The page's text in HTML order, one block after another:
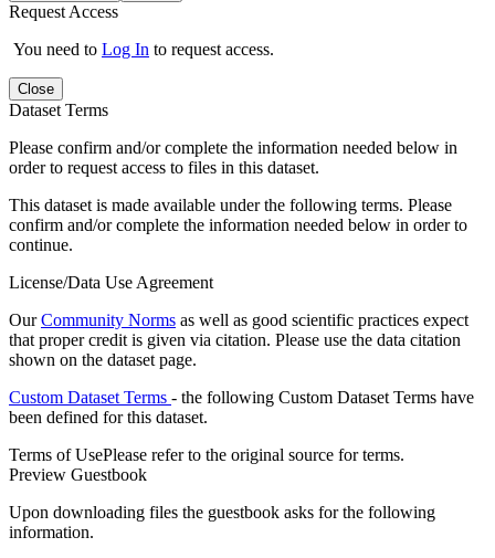
Request Access
You need to Log In to request access.
Close
Dataset Terms
Please confirm and/or complete the information needed below in
order to request access to files in this dataset.
This dataset is made available under the following terms. Please
confirm and/or complete the information needed below in order to
continue.
License/Data Use Agreement
OurCommunity Norms as well as good scientific practices expect
that proper credit is given via citation. Please use the data citation
shown on the dataset page.
Custom Dataset Terms - the following Custom Dataset Terms have
been defined for this dataset.
Terms of UsePlease refer to the original source for terms.
Preview Guestbook
Upon downloading files the guestbook asks for the following
information.